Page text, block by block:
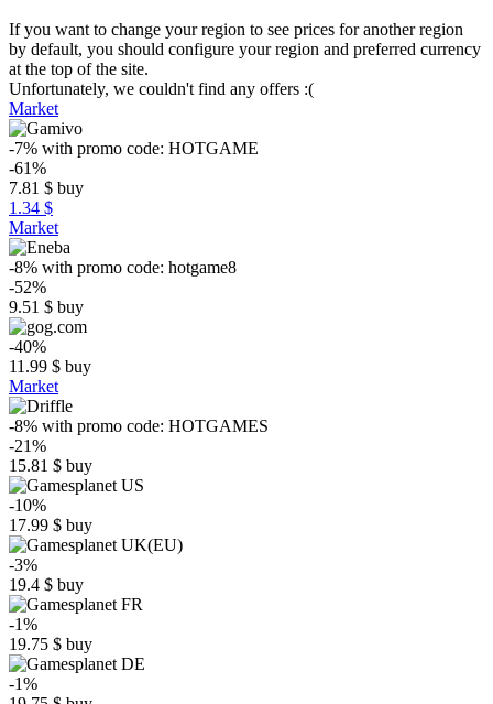
If you want to change your region to see prices for another region
by default, you should configure your region and preferred currency
at the top of the site.
Unfortunately, we couldn't find any offers :(
Market
-7% with promo code: HOTGAME
-61%
7.81 $ buy
1.34 $
Market
-8% with promo code: hotgame8
-52%
9.51 $ buy
-40%
11.99 $ buy
Market
-8% with promo code: HOTGAMES
-21%
15.81 $ buy
-10%
17.99 $ buy
-3%
19.4 $ buy
-1%
19.75 $ buy
-1%